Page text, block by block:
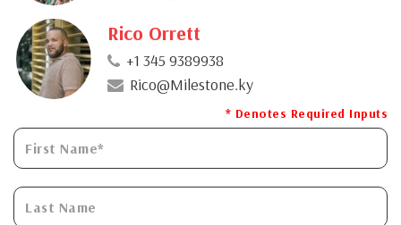
Rico Orrett
+1 345 9389938
Rico@Milestone.ky
* Denotes Required Inputs